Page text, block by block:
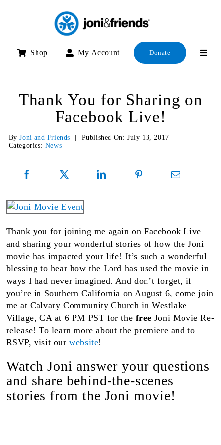
Shop My Account Donate
Thank You for Sharing on
Facebook Live!
ByJoni and Friends Published On: July 13, 2017
Categories: News
Thank you for joining me again on Facebook Live
and sharing your wonderful stories of how the Joni
movie has impacted your life! It’s such a wonderful
blessing to hear how the Lord has used the movie in
ways I had never imagined. And don’t forget, if
you’re in Southern California on August 6, come join
me at Calvary Community Church in Westlake
Village, CA at 6 PM PST for the free Joni Movie Re-
release! To learn more about the premiere and to
RSVP, visit ourwebsite!
Watch Joni answer your questions
and share behind-the-scenes
stories from the Joni movie!